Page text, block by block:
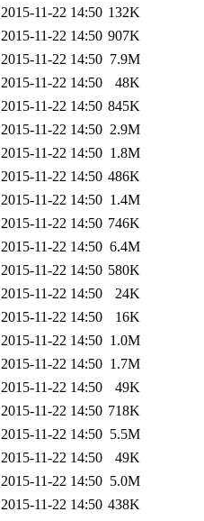
2015-11-22 14:50 132K
2015-11-22 14:50 907K
2015-11-22 14:50 7.9M
2015-11-22 14:50
48K
2015-11-22 14:50 845K
2015-11-22 14:50 2.9M
2015-11-22 14:50 1.8M
2015-11-22 14:50 486K
2015-11-22 14:50 1.4M
2015-11-22 14:50 746K
2015-11-22 14:50 6.4M
2015-11-22 14:50 580K
2015-11-22 14:50
24K
2015-11-22 14:50
16K
2015-11-22 14:50 1.0M
2015-11-22 14:50 1.7M
2015-11-22 14:50
49K
2015-11-22 14:50 718K
2015-11-22 14:50 5.5M
2015-11-22 14:50
49K
2015-11-22 14:50 5.0M
2015-11-22 14:50 438K